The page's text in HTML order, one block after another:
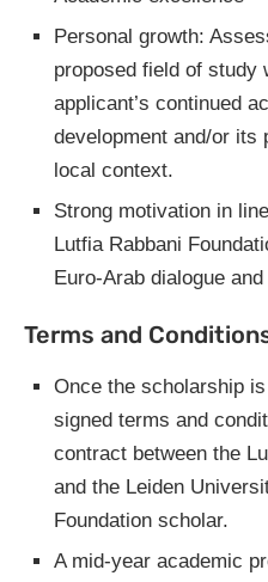
Personal growth:
proposed field of study
applicant’s continued
development and/or its
local context.
Strong motivation in
Lutfia Rabbani
Euro-Arab dialogue
Terms and
Once the scholarship
signed terms and
contract between the
and the Leiden
Foundation scholar.
A mid-year academic